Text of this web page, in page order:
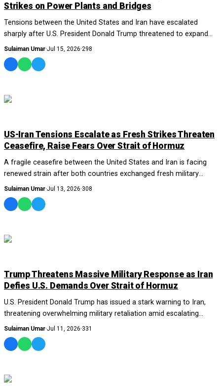
Strikes on Power Plants and Bridges
Tensions between the United States and Iran have escalated
sharply after U.S. President Donald Trump threatened to expand
military operations against Tehra...
Sulaiman Umar·Jul 15, 2026·298
US-Iran Tensions Escalate as Fresh Strikes Threaten
Ceasefire, Raise Fears Over Strait of Hormuz
A fragile ceasefire between the United States and Iran is facing
renewed strain after both countries exchanged fresh military
strikes, deepening concerns a...
Sulaiman Umar·Jul 13, 2026·308
Trump Threatens Massive Military Response as Iran
Defies U.S. Demands Over Strait of Hormuz
U.S. President Donald Trump has issued a stark warning to Iran,
threatening overwhelming military retaliation amid escalating
tensions over the Strait of H...
Sulaiman Umar·Jul 11, 2026·331